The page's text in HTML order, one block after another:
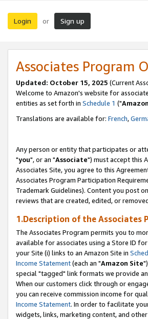
Login or Sign up
Associates Program
Updated: October 15, 2025 (Current
Welcome to Amazon's website for
entities as set forth in Schedule 1 ("Amazon
Translations are available for: French,
Any person or entity that participates or
"you", or an "Associate") must accept this
Associates Site, you agree to this
Associates Program Participation
Trademark Guidelines). Content you post
reviews that are created, edited, or
1.Description of the Associates
The Associates Program permits you to
available for associates using a Store ID
your Site (i) links to an Amazon Site in
Income Statement(each an "Amazon Site
special "tagged" link formats we provide
When our customers click through or
you can receive commission income for
Income Statement. In order to facilitate
widgets, links, marketing content, and